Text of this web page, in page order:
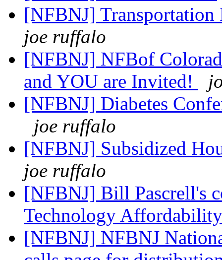
[NFBNJ]
joe ruffalo
[NFBNJ] NFBof
and YOU are Invited!
[NFBNJ] Diabetes
joe ruffalo
[NFBNJ] Subsidized
joe ruffalo
[NFBNJ] Bill Pascrell's
Technology
[NFBNJ] NFBNJ